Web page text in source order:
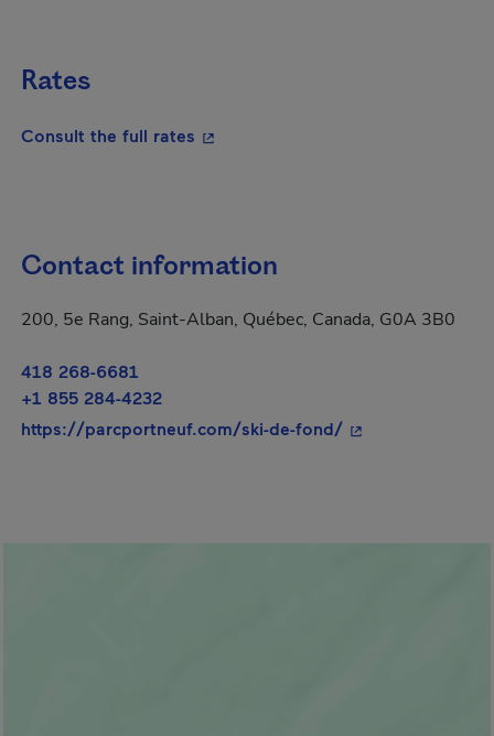
Rates
Consult the full rates - This hyperlink will open in a new
Contact information
200, 5e Rang, Saint-Alban, Québec, Canada, G0A 3B0
418 268-6681
+1 855 284-4232
https://parcportneuf.com/ski-de-fond/- This hyperlink